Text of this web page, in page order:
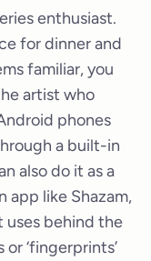
enthusiast.
for dinner and
familiar, you
artist who
phones
a built-in
also do it as a
app like Shazam,
behind the
‘fingerprints’